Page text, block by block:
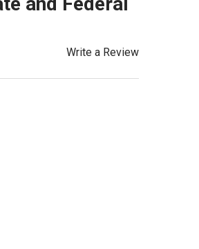
Write a Review